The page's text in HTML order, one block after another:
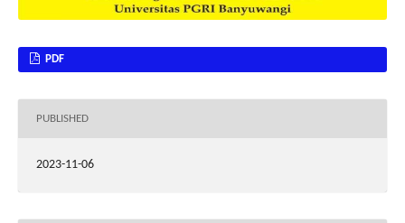
PDF
PUBLISHED
2023-11-06